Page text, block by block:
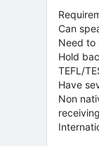
Can
Need to
Hold
TEFL/
Have
Non